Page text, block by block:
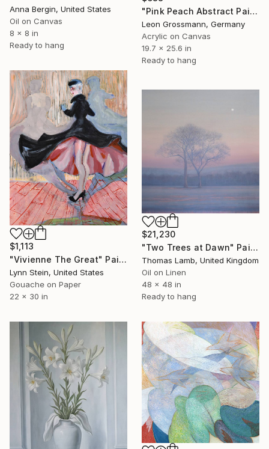
"Pink Peach Abstract Painting, Satisfied with Reality, Blush Pink" Painting
Leon Grossmann, Germany
Acrylic on Canvas
19.7 x 25.6 in
Ready to hang
Anna Bergin, United States
Oil on Canvas
8 x 8 in
Ready to hang
$1,113
"Vivienne The Great" Painting
Lynn Stein, United States
Gouache on Paper
22 x 30 in
$21,230
"Two Trees at Dawn" Painting
Thomas Lamb, United Kingdom
Oil on Linen
48 x 48 in
Ready to hang